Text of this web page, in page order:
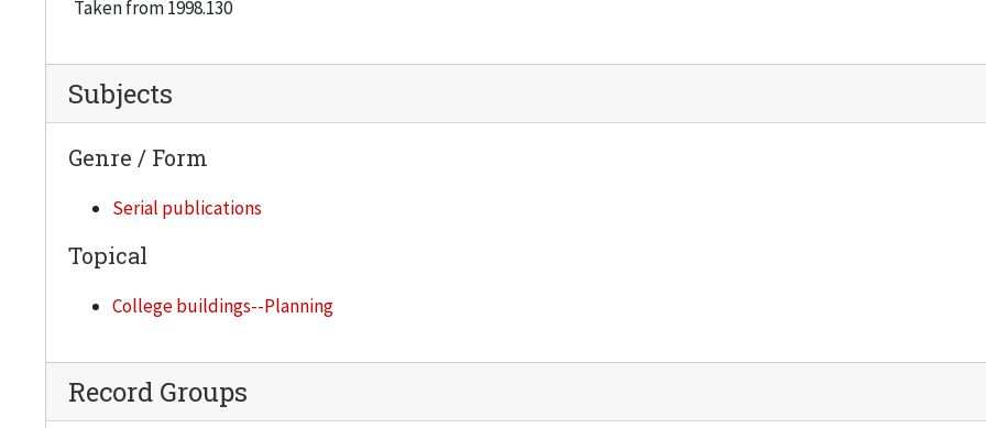
Taken from 1998.130
Subjects
Genre / Form
Serial publications
Topical
College buildings--Planning
Record Groups